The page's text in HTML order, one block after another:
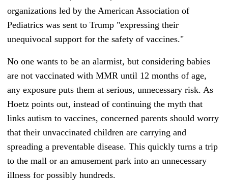
organizations led by the American Association of
Pediatrics was sent to Trump "expressing their
unequivocal support for the safety of vaccines."
No one wants to be an alarmist, but considering babies
are not vaccinated with MMR until 12 months of age,
any exposure puts them at serious, unnecessary risk. As
Hoetz points out, instead of continuing the myth that
links autism to vaccines, concerned parents should worry
that their unvaccinated children are carrying and
spreading a preventable disease. This quickly turns a trip
to the mall or an amusement park into an unnecessary
illness for possibly hundreds.